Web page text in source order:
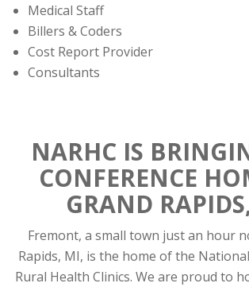
Medical Staff
Billers & Coders
Cost Report Provider
Consultants
NARHC IS
CONFERENCE
GRAND
Fremont, a small town just an hour
Rapids, MI, is the home of the
Rural Health Clinics. We are proud to